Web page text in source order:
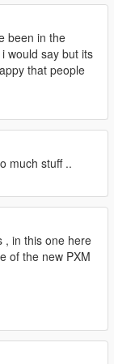
been in the
would say but its
that people
much stuff ..
, in this one here
of the new PXM